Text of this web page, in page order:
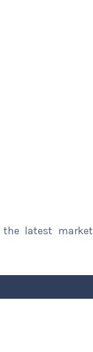
latest market